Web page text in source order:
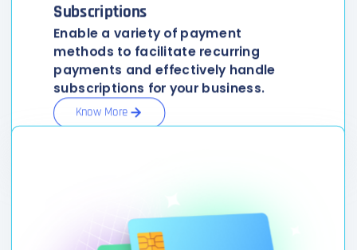
Subscriptions
Enable a variety of payment
methods to facilitate recurring
payments and effectively handle
subscriptions for your business.
Know More